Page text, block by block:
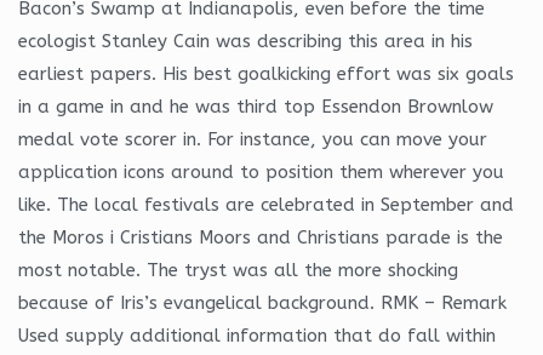
Bacon’s Swamp at Indianapolis, even before the time
ecologist Stanley Cain was describing this area in his
earliest papers. His best goalkicking effort was six goals
in a game in and he was third top Essendon Brownlow
medal vote scorer in. For instance, you can move your
application icons around to position them wherever you
like. The local festivals are celebrated in September and
the Moros i Cristians Moors and Christians parade is the
most notable. The tryst was all the more shocking
because of Iris’s evangelical background. RMK – Remark
Used supply additional information that do fall within